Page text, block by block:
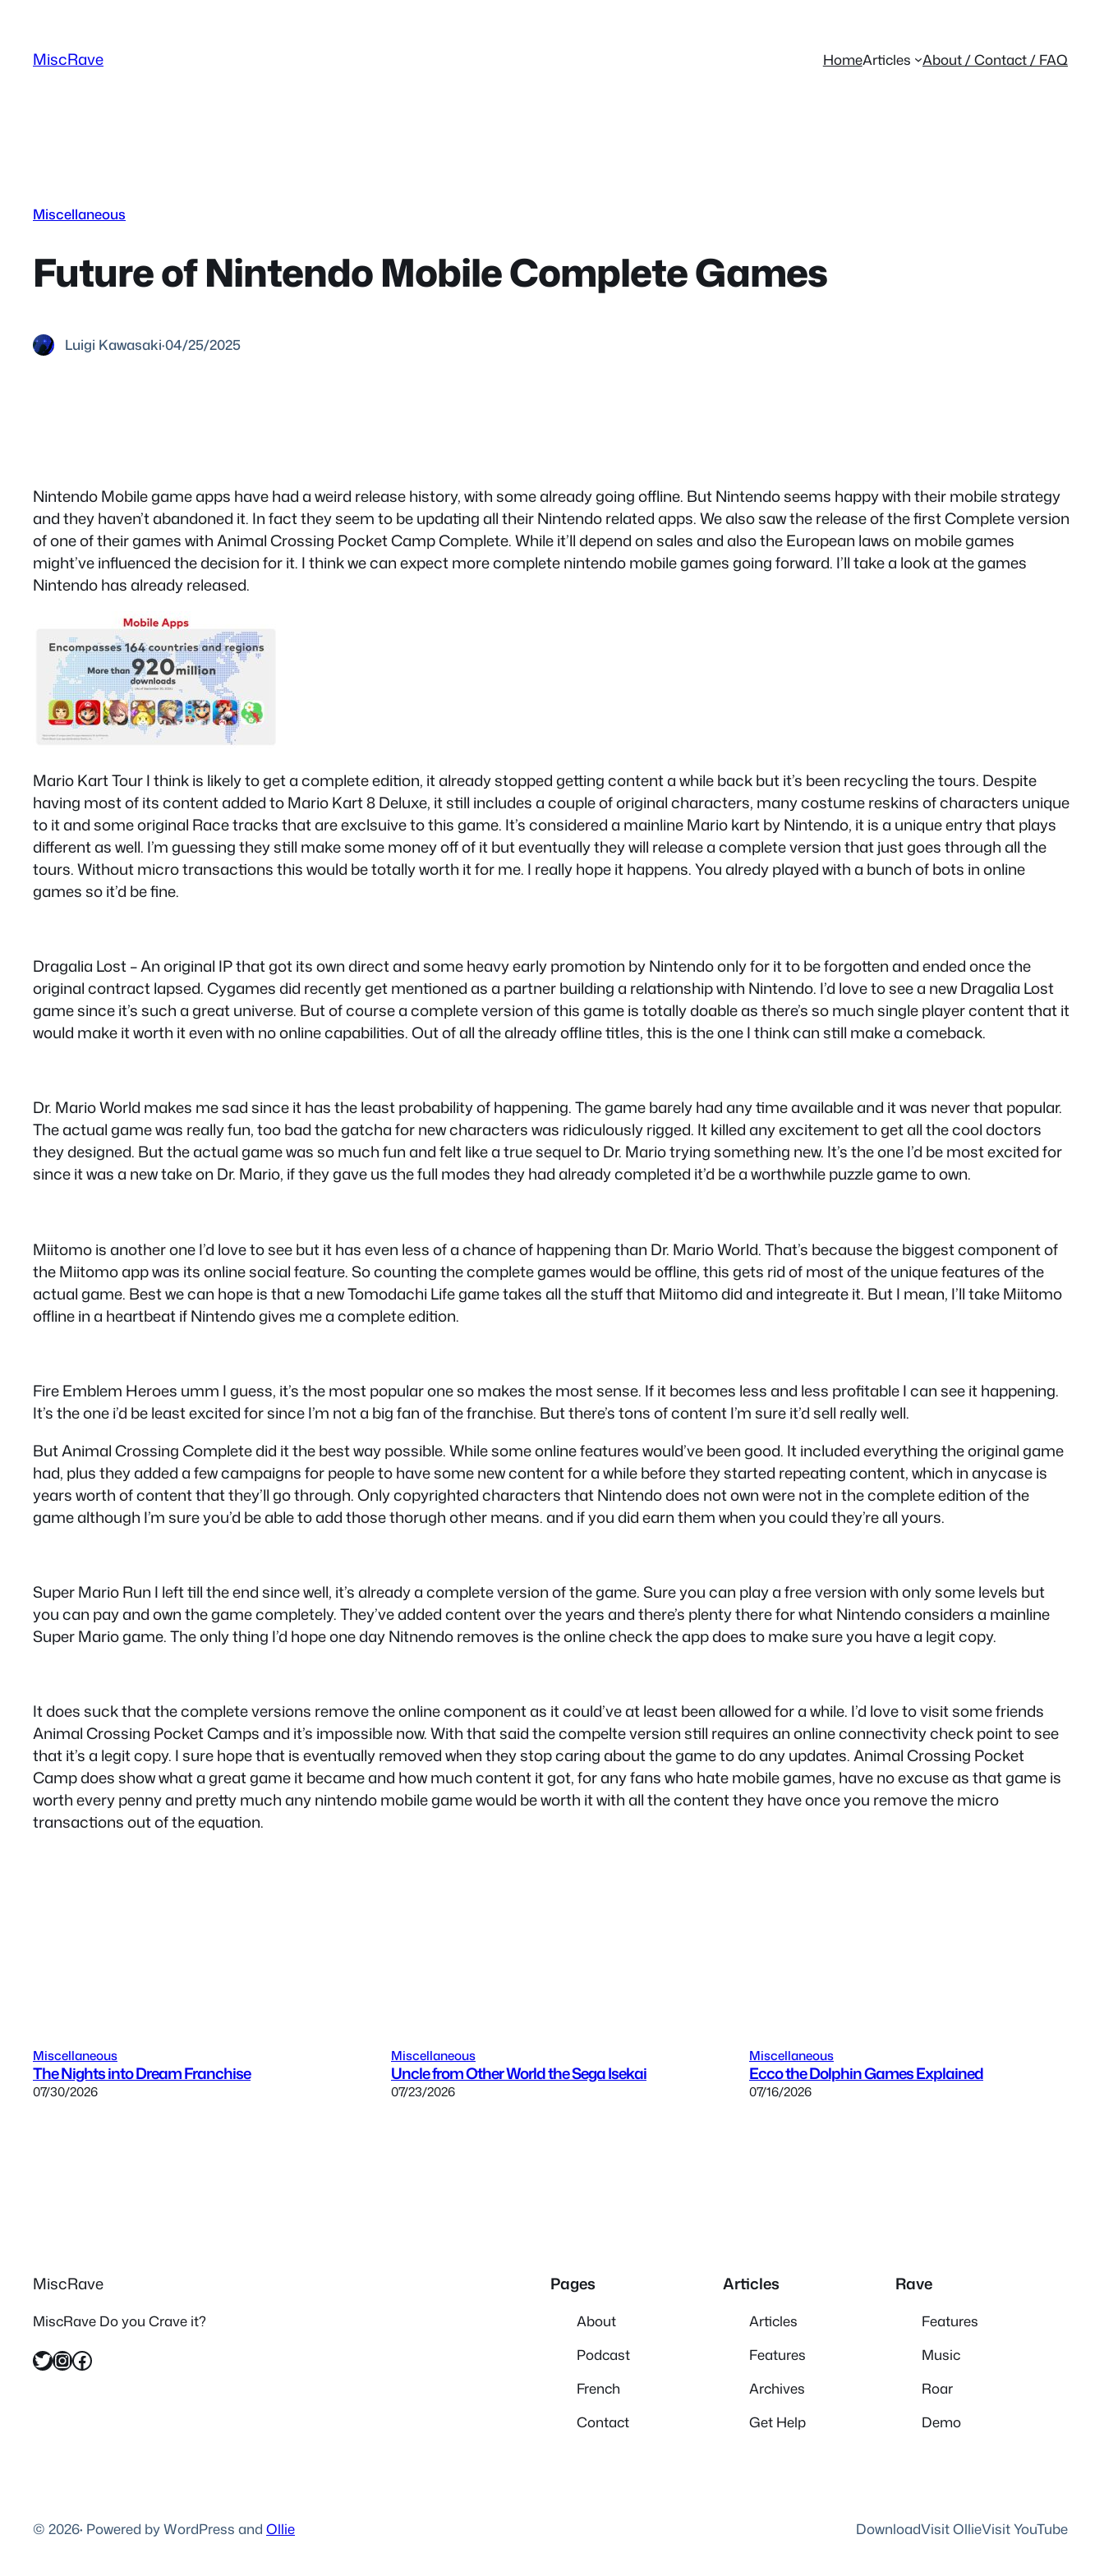
content
MiscRave HomeArticles About / Contact / FAQ
Miscellaneous
Future of Nintendo Mobile Complete Games
Luigi Kawasaki·04/25/2025
Nintendo Mobile game apps have had a weird release history, with some already going offline. But Nintendo seems happy with their mobile strategy
and they haven’t abandoned it. In fact they seem to be updating all their Nintendo related apps. We also saw the release of the first Complete version
of one of their games with Animal Crossing Pocket Camp Complete. While it’ll depend on sales and also the European laws on mobile games
might’ve influenced the decision for it. I think we can expect more complete nintendo mobile games going forward. I’ll take a look at the games
Nintendo has already released.
Mario Kart Tour I think is likely to get a complete edition, it already stopped getting content a while back but it’s been recycling the tours. Despite
having most of its content added to Mario Kart 8 Deluxe, it still includes a couple of original characters, many costume reskins of characters unique
to it and some original Race tracks that are exclsuive to this game. It’s considered a mainline Mario kart by Nintendo, it is a unique entry that plays
different as well. I’m guessing they still make some money off of it but eventually they will release a complete version that just goes through all the
tours. Without micro transactions this would be totally worth it for me. I really hope it happens. You alredy played with a bunch of bots in online
games so it’d be fine.
Dragalia Lost – An original IP that got its own direct and some heavy early promotion by Nintendo only for it to be forgotten and ended once the
original contract lapsed. Cygames did recently get mentioned as a partner building a relationship with Nintendo. I’d love to see a new Dragalia Lost
game since it’s such a great universe. But of course a complete version of this game is totally doable as there’s so much single player content that it
would make it worth it even with no online capabilities. Out of all the already offline titles, this is the one I think can still make a comeback.
Dr. Mario World makes me sad since it has the least probability of happening. The game barely had any time available and it was never that popular.
The actual game was really fun, too bad the gatcha for new characters was ridiculously rigged. It killed any excitement to get all the cool doctors
they designed. But the actual game was so much fun and felt like a true sequel to Dr. Mario trying something new. It’s the one I’d be most excited for
since it was a new take on Dr. Mario, if they gave us the full modes they had already completed it’d be a worthwhile puzzle game to own.
Miitomo is another one I’d love to see but it has even less of a chance of happening than Dr. Mario World. That’s because the biggest component of
the Miitomo app was its online social feature. So counting the complete games would be offline, this gets rid of most of the unique features of the
actual game. Best we can hope is that a new Tomodachi Life game takes all the stuff that Miitomo did and integreate it. But I mean, I’ll take Miitomo
offline in a heartbeat if Nintendo gives me a complete edition.
Fire Emblem Heroes umm I guess, it’s the most popular one so makes the most sense. If it becomes less and less profitable I can see it happening.
It’s the one i’d be least excited for since I’m not a big fan of the franchise. But there’s tons of content I’m sure it’d sell really well.
But Animal Crossing Complete did it the best way possible. While some online features would’ve been good. It included everything the original game
had, plus they added a few campaigns for people to have some new content for a while before they started repeating content, which in anycase is
years worth of content that they’ll go through. Only copyrighted characters that Nintendo does not own were not in the complete edition of the
game although I’m sure you’d be able to add those thorugh other means. and if you did earn them when you could they’re all yours.
Super Mario Run I left till the end since well, it’s already a complete version of the game. Sure you can play a free version with only some levels but
you can pay and own the game completely. They’ve added content over the years and there’s plenty there for what Nintendo considers a mainline
Super Mario game. The only thing I’d hope one day Nitnendo removes is the online check the app does to make sure you have a legit copy.
It does suck that the complete versions remove the online component as it could’ve at least been allowed for a while. I’d love to visit some friends
Animal Crossing Pocket Camps and it’s impossible now. With that said the compelte version still requires an online connectivity check point to see
that it’s a legit copy. I sure hope that is eventually removed when they stop caring about the game to do any updates. Animal Crossing Pocket
Camp does show what a great game it became and how much content it got, for any fans who hate mobile games, have no excuse as that game is
worth every penny and pretty much any nintendo mobile game would be worth it with all the content they have once you remove the micro
transactions out of the equation.
Miscellaneous
The Nights into Dream Franchise
07/30/2026
Miscellaneous
Uncle from Other World the Sega Isekai
07/23/2026
Miscellaneous
Ecco the Dolphin Games Explained
07/16/2026
MiscRave
MiscRave Do you Crave it?
Twitter InstagramFacebook
Pages
About
Podcast
French
Contact
Articles
Articles
Features
Archives
Get Help
Rave
Features
Music
Roar
Demo
© 2026· Powered by WordPress and Ollie DownloadVisit OllieVisit YouTube